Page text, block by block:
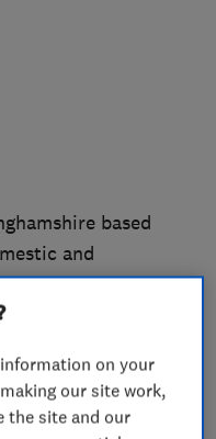
based
and
We have been
have earned
range from local
we can offer
on your
our site work,
the site and our